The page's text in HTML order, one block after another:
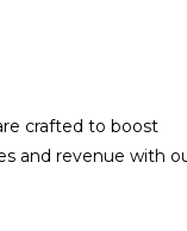
crafted to boost
and revenue with